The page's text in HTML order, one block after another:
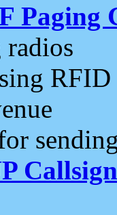
Paging
RFID